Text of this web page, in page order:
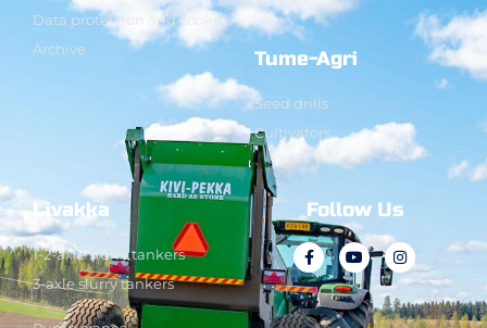
Data protection and cookies
Archive
Tume-Agri
Seed drills
Cultivators
Livakka
1-2-axle slurry tankers
3-axle slurry tankers
Follow Us